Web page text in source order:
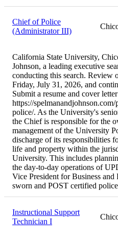
Chief of Police
(Administrator III)
California State University,
Johnson, a leading executive
conducting this search. Review
Friday, July 31, 2026, and
Submit a resume and cover
https://
police/. As the University's
the Chief is responsible for the
management of the University
discharge of its responsibilities
life and property within the
University. This includes
the day-to-day operations of
Vice President for Business
sworn and POST certified
Instructional Support
Technician I